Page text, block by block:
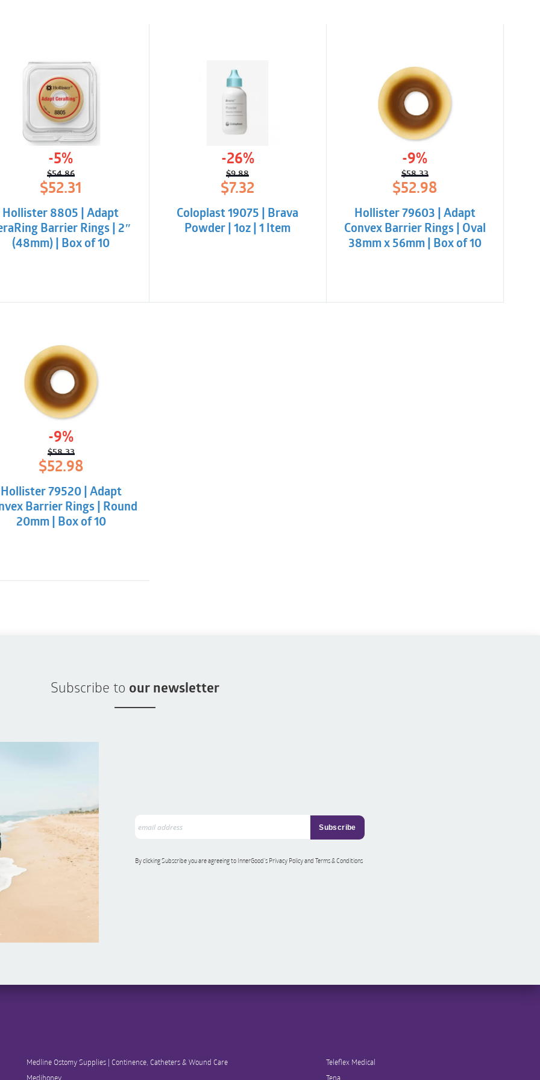
-5%
$54.86
Original
price
was:
$54.86.
$52.31
Current
price
is:
$52.31.
Hollister 8805 | Adapt
Barrier Rings | 2″
(48mm) | Box of 10
-26%
$9.88
Original
price
was:
$9.88.
$7.32
Current
price
is:
$7.32.
Coloplast 19075 | Brava
Powder | 1oz | 1 Item
-9%
$58.33
Original
price
was:
$58.33.
$52.98
Current
price
is:
$52.98.
Hollister 79603 | Adapt
Convex Barrier Rings | Oval
38mm x 56mm | Box of 10
-9%
$58.33
Original
price
was:
$58.33.
$52.98
Current
price
is:
$52.98.
Hollister 79520 | Adapt
Barrier Rings | Round
20mm | Box of 10
Subscribe to our newsletter
By clicking Subscribe you are agreeing to InnerGood’s Privacy Policy and Terms & Conditions
Medline Ostomy Supplies | Continence, Catheters & Wound Care
Medihoney
Teleflex Medical
Tena